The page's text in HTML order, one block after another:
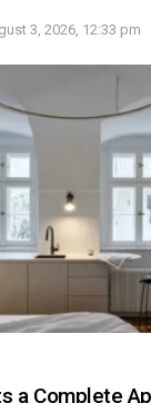
3, 2026, 12:33 pm
a Complete